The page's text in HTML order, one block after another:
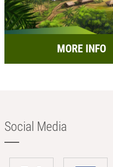
MORE INFO
Social Media